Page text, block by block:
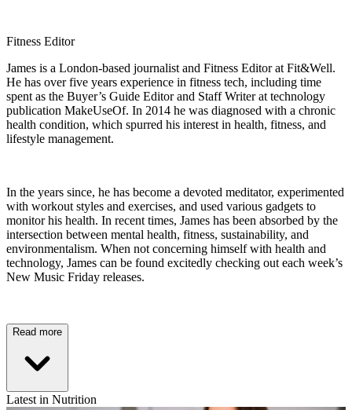
Fitness Editor
James is a London-based journalist and Fitness Editor at Fit&Well.
He has over five years experience in fitness tech, including time
spent as the Buyer’s Guide Editor and Staff Writer at technology
publication MakeUseOf. In 2014 he was diagnosed with a chronic
health condition, which spurred his interest in health, fitness, and
lifestyle management.
In the years since, he has become a devoted meditator, experimented
with workout styles and exercises, and used various gadgets to
monitor his health. In recent times, James has been absorbed by the
intersection between mental health, fitness, sustainability, and
environmentalism. When not concerning himself with health and
technology, James can be found excitedly checking out each week’s
New Music Friday releases.
Read more
Latest in Nutrition